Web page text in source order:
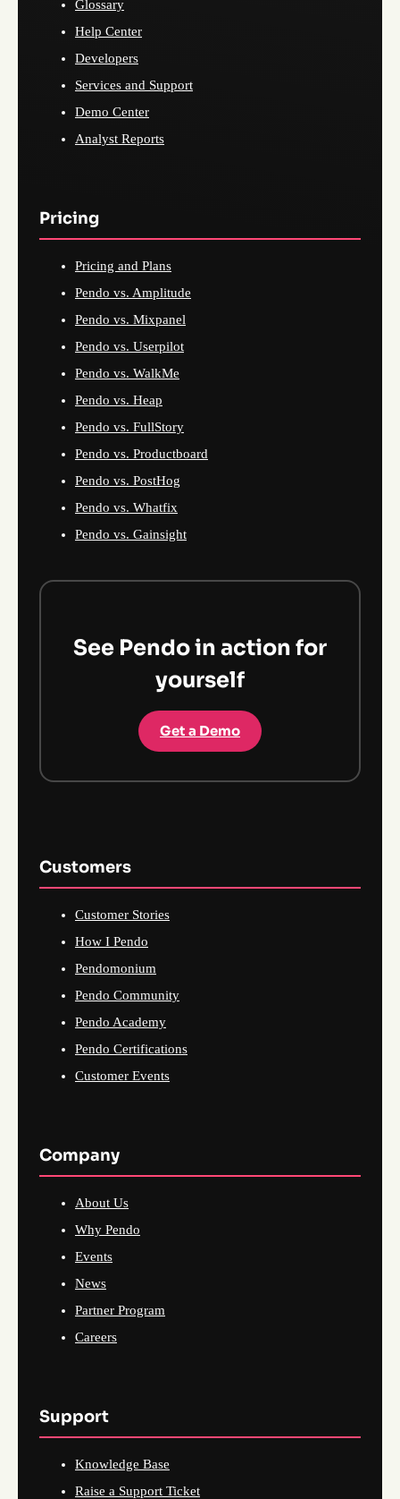
Glossary
Help Center
Developers
Services and Support
Demo Center
Analyst Reports
Pricing
Pricing and Plans
Pendo vs. Amplitude
Pendo vs. Mixpanel
Pendo vs. Userpilot
Pendo vs. WalkMe
Pendo vs. Heap
Pendo vs. FullStory
Pendo vs. Productboard
Pendo vs. PostHog
Pendo vs. Whatfix
Pendo vs. Gainsight
See Pendo in action for
yourself
Get a Demo
Customers
Customer Stories
How I Pendo
Pendomonium
Pendo Community
Pendo Academy
Pendo Certifications
Customer Events
Company
About Us
Why Pendo
Events
News
Partner Program
Careers
Support
Knowledge Base
Raise a Support Ticket